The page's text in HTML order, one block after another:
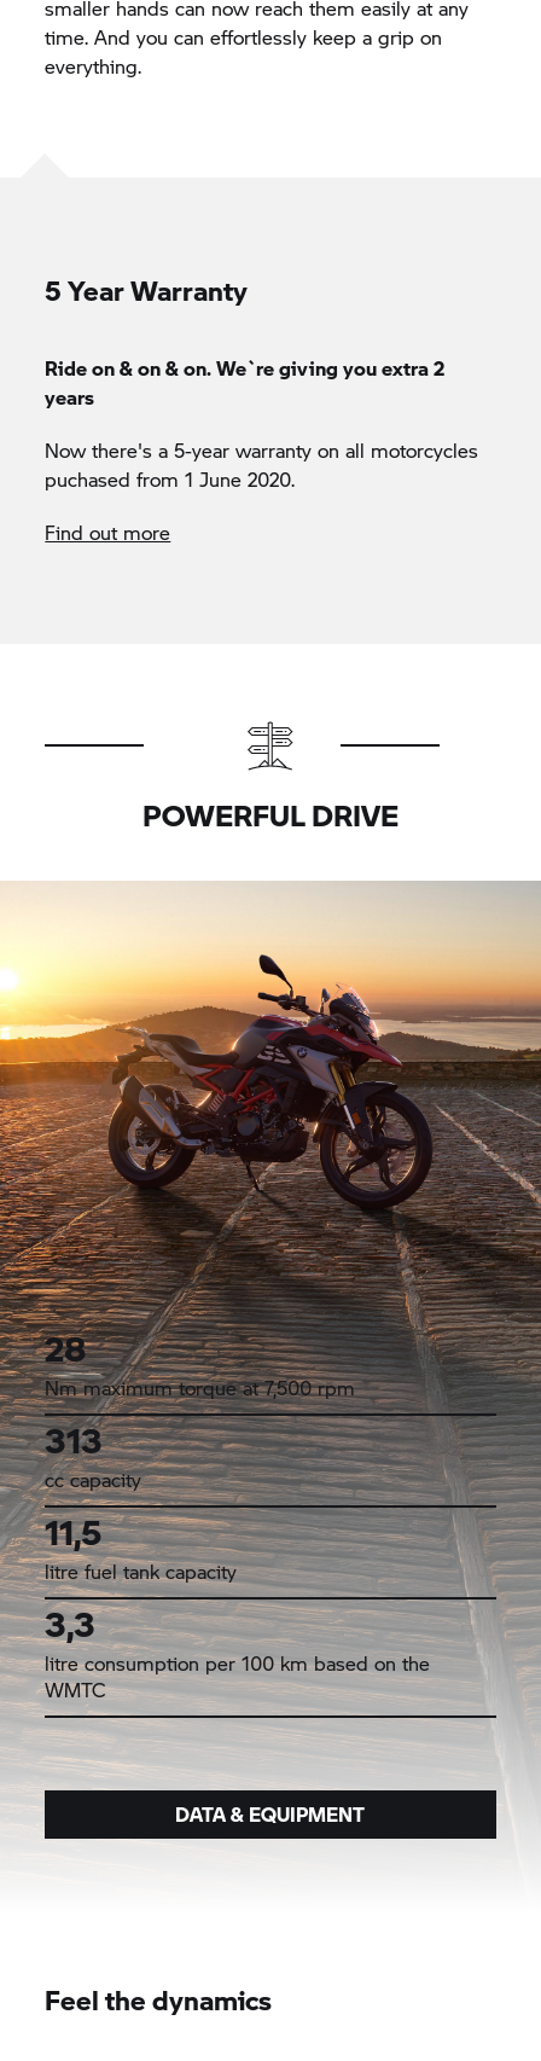
smaller hands can now reach them easily at any
time. And you can effortlessly keep a grip on
everything.
5 Year Warranty
Ride on & on & on. We`re giving you extra 2
years
Now there's a 5-year warranty on all motorcycles
puchased from 1 June 2020.
Find out more
POWERFUL DRIVE
28
Nm maximum torque at 7,500 rpm
313
cc capacity
11,5
litre fuel tank capacity
3,3
litre consumption per 100 km based on the
WMTC
DATA & EQUIPMENT
Feel the dynamics